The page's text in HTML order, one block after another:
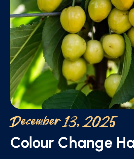
December 13, 2025
Colour Change